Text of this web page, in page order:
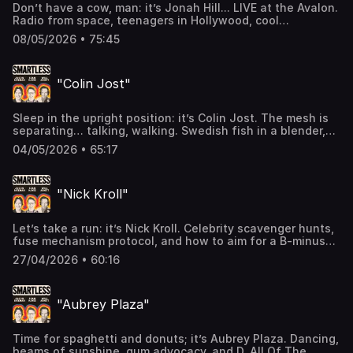
use of personal data for advertising.
Don’t have a cow, man: it’s Jonah Hill... LIVE at the Avalon.
Radio from space, teenagers in Hollywood, cool
neighbors, and San Diego. “You couldn’t shake funny if
you tried,” on an all-new SmartLess (btw did we say
episodes of SmartLess ad-free and a whole week
early. Start a free trial now on Apple Podcasts or by
visiting siriusxm.com/podcastsplus. Hosted by Simplecast,
information about our collection and use of personal data
for advertising.
08/05/2026 • 75:45
"Colin Jost"
Sleep in the upright position: it’s Colin Jost. The mesh is
separating… talking, walking. Swedish fish in a blender,
and a midnight bowl of bolognese. Welcome to the
newest/freshest/cleanest ep of SmartLess. Subscribe to
SmartLess ad-free and a whole week early. Start a free
trial now on Apple Podcasts or by visiting
siriusxm.com/podcastsplus. Hosted by Simplecast, an
about our collection and use of personal data for
advertising.
04/05/2026 • 65:17
"Nick Kroll"
Let’s take a run: it’s Nick Kroll. Celebrity scavenger hunts,
fuse mechanism protocol, and how to aim for a B-minus
across the board. The gum IS as good as it sounds… on an
all new ChewLess (otherwise known as SmartLess).
episodes of SmartLess ad-free and a whole week
early. Start a free trial now on Apple Podcasts or by
visiting siriusxm.com/podcastsplus. Hosted by Simplecast,
information about our collection and use of personal data
27/04/2026 • 60:16
"Aubrey Plaza"
Time for spaghetti and donuts; it’s Aubrey Plaza. Dancing,